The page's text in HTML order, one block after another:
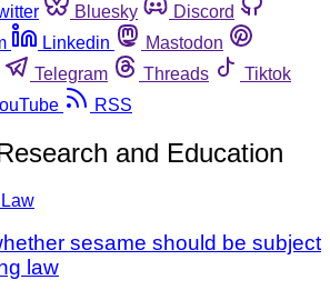
Bluesky
Discord
Linkedin
Mastodon
Telegram Threads
Tiktok
RSS
and Education
sesame should be subject
law